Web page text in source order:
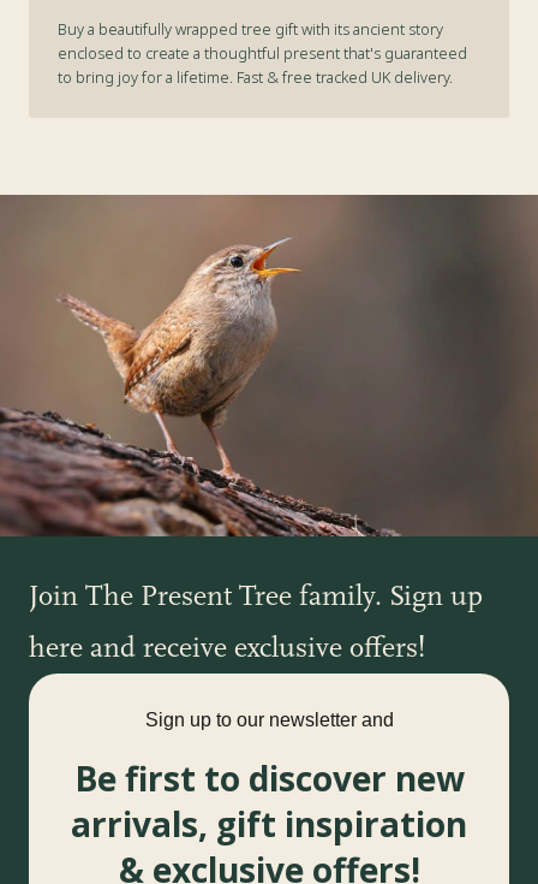
Buy a beautifully wrapped tree gift with its ancient story
enclosed to create a thoughtful present that's guaranteed
to bring joy for a lifetime. Fast & free tracked UK delivery.
Join The Present Tree family. Sign up
here and receive exclusive offers!
Sign up to our newsletter and
Be first to discover new
arrivals, gift inspiration
& exclusive offers!